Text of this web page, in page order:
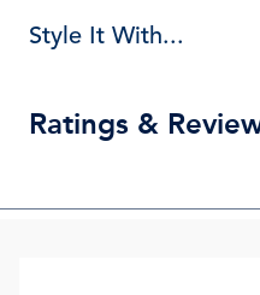
Style It With...
Ratings &